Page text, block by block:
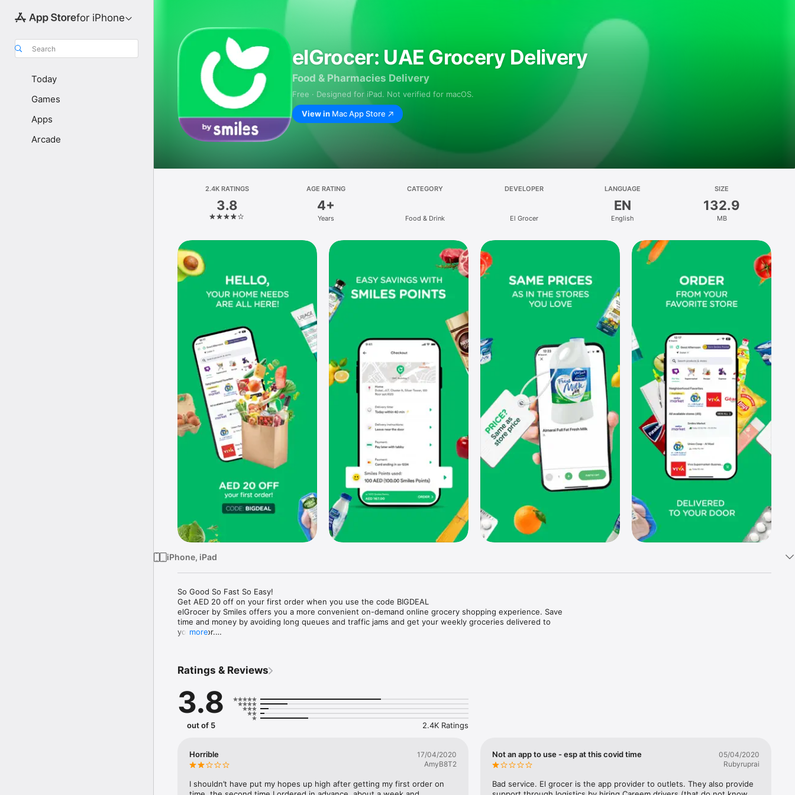
for iPhone
Search
Today
Games
Apps
Arcade
elGrocer: UAE Grocery Delivery
Food & Pharmacies Delivery
Free · Designed for iPad. Not verified for macOS.
View in Mac App Store
2.4K RATINGS
3.8
AGE RATING
4+
Years
CATEGORY
Food & Drink
DEVELOPER
El Grocer
LANGUAGE
EN
English
SIZE
132.9
MB
iPhone, iPad
So Good So Fast So Easy!
Get AED 20 off on your first order when you use the code BIGDEAL
elGrocer by Smiles offers you a more convenient on-demand online grocery shopping experience. Save
time and money by avoiding long queues and traffic jams and get your weekly groceries delivered to
your door.
- Variety – From Supermarkets and Coops to Pharmacies and Specialty Stores.
- Payment – Easy payment methods and pay later option with Tabby.
- Convenient Delivery – Enjoy same day fast delivery or scheduled delivery.
- Recipes – Explore our recipes and meal prep ideas, and get all ingredients with one tap.
more
Ratings & Reviews
3.8
out of 5 2.4K Ratings
Horrible
17/04/2020
AmyB8T2
I shouldn’t have put my hopes up high after getting my first order on
Not an app to use - esp at this covid time
05/04/2020
Rubyruprai
Bad service. El grocer is the app provider to outlets. They also provide